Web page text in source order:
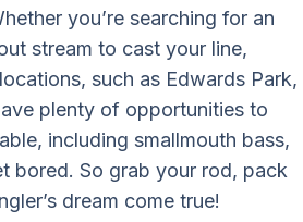
you’re searching for an
stream to cast your line,
such as Edwards Park,
plenty of opportunities to
including smallmouth bass,
bored. So grab your rod, pack
dream come true!